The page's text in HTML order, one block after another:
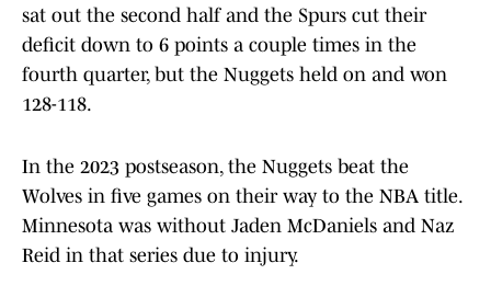
sat out the second half and the Spurs cut their
deficit down to 6 points a couple times in the
fourth quarter, but the Nuggets held on and won
128-118.
In the 2023 postseason, the Nuggets beat the
Wolves in five games on their way to the NBA title.
Minnesota was without Jaden McDaniels and Naz
Reid in that series due to injury.